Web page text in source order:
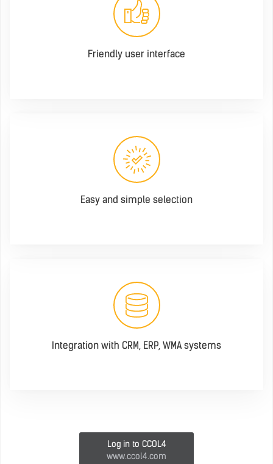
Friendly user interface
Easy and simple selection
Integration with CRM, ERP, WMA systems
Log in to CCOL4
www.ccol4.com